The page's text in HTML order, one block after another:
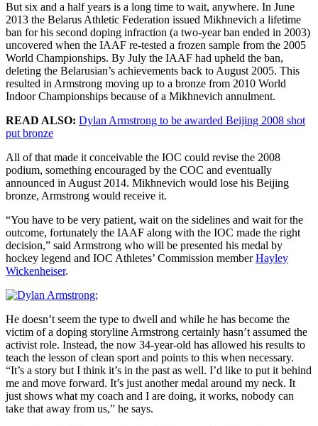
But six and a half years is a long time to wait, anywhere. In June
2013 the Belarus Athletic Federation issued Mikhnevich a lifetime
ban for his second doping infraction (a two-year ban ended in 2003)
uncovered when the IAAF re-tested a frozen sample from the 2005
World Championships. By July the IAAF had upheld the ban,
deleting the Belarusian’s achievements back to August 2005. This
resulted in Armstrong moving up to a bronze from 2010 World
Indoor Championships because of a Mikhnevich annulment.
READ ALSO: Dylan Armstrong to be awarded Beijing 2008 shot
put bronze
All of that made it conceivable the IOC could revise the 2008
podium, something encouraged by the COC and eventually
announced in August 2014. Mikhnevich would lose his Beijing
bronze, Armstrong would receive it.
“You have to be very patient, wait on the sidelines and wait for the
outcome, fortunately the IAAF along with the IOC made the right
decision,” said Armstrong who will be presented his medal by
hockey legend and IOC Athletes’ Commission memberHayley
Wickenheiser.
He doesn’t seem the type to dwell and while he has become the
victim of a doping storyline Armstrong certainly hasn’t assumed the
activist role. Instead, the now 34-year-old has allowed his results to
teach the lesson of clean sport and points to this when necessary.
“It’s a story but I think it’s in the past as well. I’d like to put it behind
me and move forward. It’s just another medal around my neck. It
just shows what my coach and I are doing, it works, nobody can
take that away from us,” he says.